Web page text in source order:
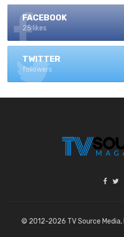
FACEBOOK
25 likes
TWITTER
followers
© 2012-2026 TV Source Media,